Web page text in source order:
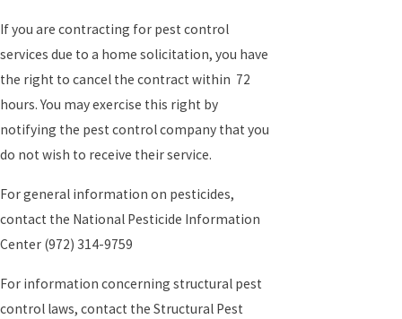
If you are contracting for pest control
services due to a home solicitation, you have
the right to cancel the contract within 72
hours. You may exercise this right by
notifying the pest control company that you
do not wish to receive their service.
For general information on pesticides,
contact the National Pesticide Information
Center (972) 314-9759
For information concerning structural pest
control laws, contact the Structural Pest